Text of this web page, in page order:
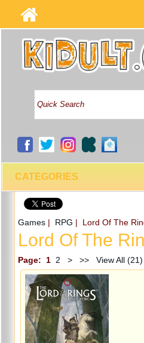
CATEGORIES
Games| RPG | Lord Of The
Lord Of The
Page: 1 2 > >> View All (21)